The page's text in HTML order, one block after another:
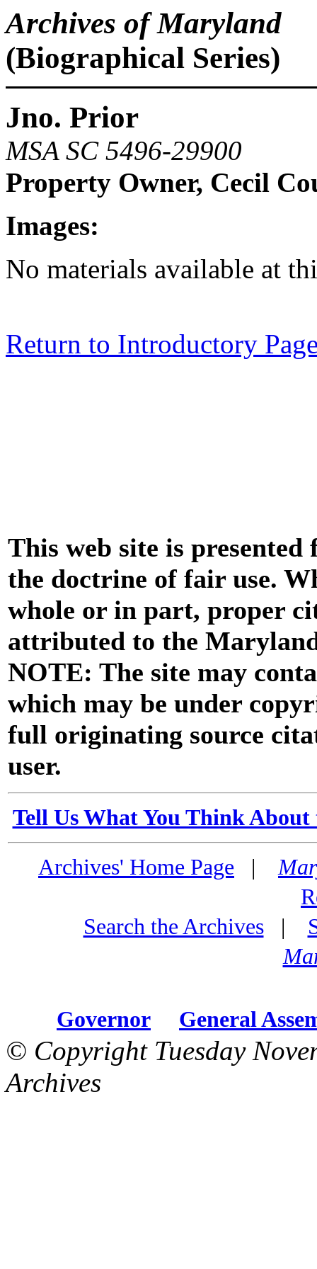
Archives of Maryland
(Biographical Series)
Jno. Prior
MSA SC 5496-29900
Property Owner, Cecil
Images:
No materials available at
Return to Introductory
This web site is
the doctrine of fair use.
whole or in part, proper
attributed to the
NOTE: The site may
which may be under
full originating source
user.
Tell Us What You Think
Archives' Home Page |
Search the Archives|
Governor General
© Copyright Tuesday
Archives